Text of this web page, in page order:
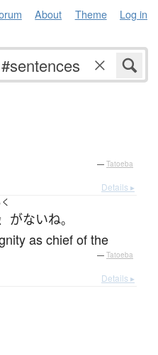
About Theme Log in
— Tatoeba
Details ▸
がないね。
as chief of the
— Tatoeba
Details ▸